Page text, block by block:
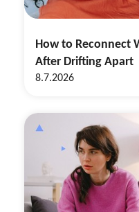
How to Reconnect
After Drifting Apart
8.7.2026